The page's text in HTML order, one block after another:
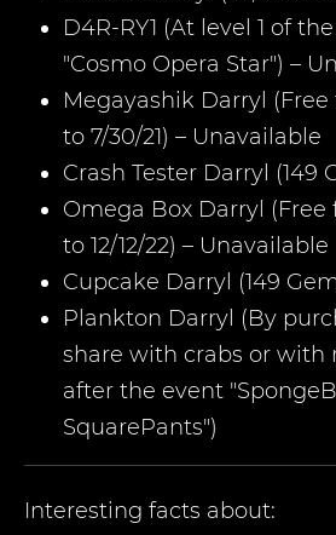
D4R-RY1 (At level 1 of
"Cosmo Opera Star") –
Megayashik Darryl (Free
to 7/30/21) – Unavailable
Crash Tester Darryl (149
Omega Box Darryl (Free
to 12/12/22) – Unavailable
Cupcake Darryl (149
Plankton Darryl (By
share with crabs or with
after the event
SquarePants")
Interesting facts about: